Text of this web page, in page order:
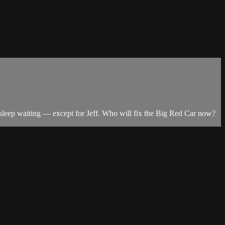
waiting — except for Jeff. Who will fix the Big Red Car now?